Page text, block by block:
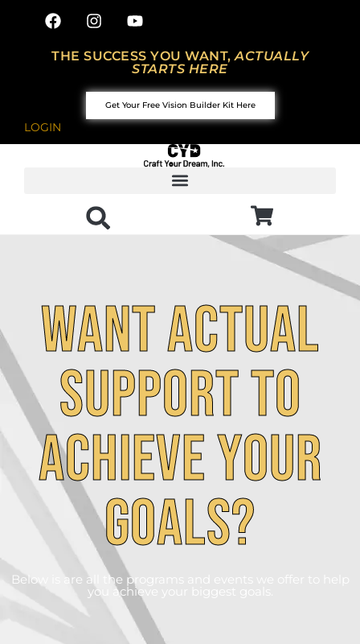
THE SUCCESS YOU WANT,ACTUALLY
STARTS HERE
Get Your Free Vision Builder Kit Here
LOGIN
Want actual
Support to
achieve your
goals?
Below is are all the programs and events we offer to help
you achieve your biggest goals.